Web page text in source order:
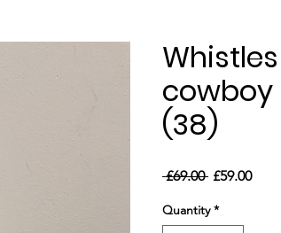
cowboy
(38)
£69.00 Regular
£59.00Sale
Quantity *